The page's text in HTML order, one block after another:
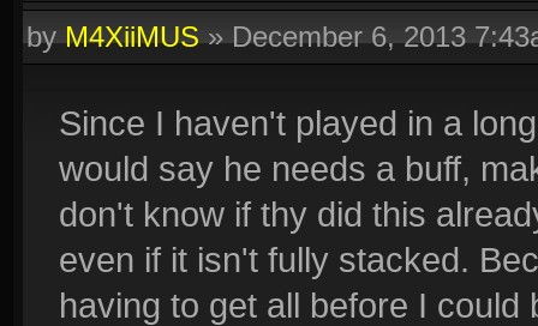
byM4XiiMUS»December 6, 2013
Since I haven't played in a
would say he needs a buff,
don't know if thy did this
even if it isn't fully stacked.
having to get all before I